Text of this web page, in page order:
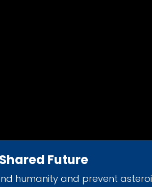
Future
humanity and prevent